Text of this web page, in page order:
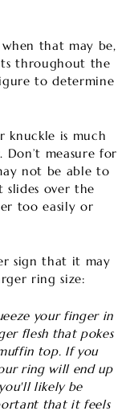
that may be,
throughout the
to determine
knuckle is much
measure for
not be able to
over the
too easily or
sign that it may
ring size:
your finger in
flesh that pokes
top. If you
ring will end up
likely be
that it feels